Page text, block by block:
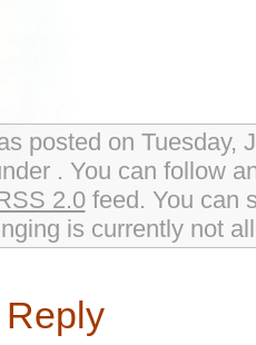
posted on Tuesday,
. You can follow
2.0feed. You can
is currently not